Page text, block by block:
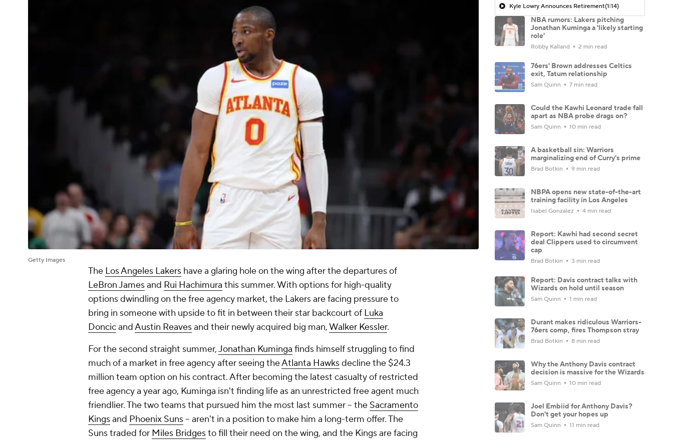
Getty Images
The Los Angeles Lakers have a glaring hole on the wing after the departures of
LeBron Jamesand Rui Hachimura this summer. With options for high-quality
options dwindling on the free agency market, the Lakers are facing pressure to
bring in someone with upside to fit in between their star backcourt of Luka
DoncicandAustin Reavesand their newly acquired big man,Walker Kessler.
For the second straight summer,Jonathan Kuminga finds himself struggling to find
much of a market in free agency after seeing theAtlanta Hawksdecline the $24.3
million team option on his contract. After becoming the latest casualty of restricted
free agency a year ago, Kuminga isn't finding life as an unrestricted free agent much
friendlier. The two teams that pursued him the most last summer -- the Sacramento
Kingsand Phoenix Suns-- aren't in a position to make him a long-term offer. The
Suns traded for Miles Bridgesto fill their need on the wing, and the Kings are facing
Kyle Lowry Announces Retirement(1:14)
NBA rumors: Lakers pitching
Jonathan Kuminga a 'likely starting
role'
Robby Kalland 2 min read
76ers' Brown addresses Celtics
exit, Tatum relationship
Sam Quinn 7 min read
Could the Kawhi Leonard trade fall
apart as NBA probe drags on?
Sam Quinn 10 min read
A basketball sin: Warriors
marginalizing end of Curry's prime
Brad Botkin 9 min read
NBPA opens new state-of-the-art
training facility in Los Angeles
Isabel Gonzalez 4 min read
Report: Kawhi had second secret
deal Clippers used to circumvent
cap
Brad Botkin 3 min read
Report: Davis contract talks with
Wizards on hold until season
Sam Quinn 1 min read
Durant makes ridiculous Warriors-
76ers comp, fires Thompson stray
Brad Botkin 8 min read
Why the Anthony Davis contract
decision is massive for the Wizards
Sam Quinn 10 min read
Joel Embiid for Anthony Davis?
Don't get your hopes up
Sam Quinn 11 min read